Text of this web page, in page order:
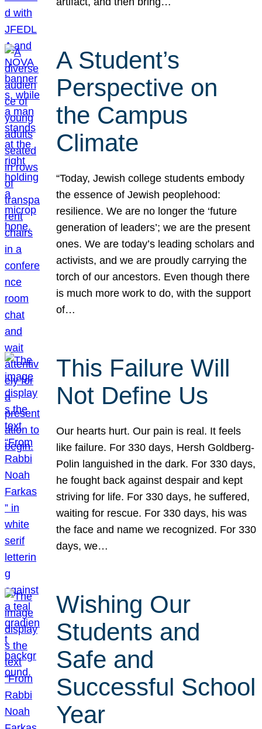
A Student’s
Perspective on
the Campus
Climate
“Today, Jewish college students embody
the essence of Jewish peoplehood:
resilience. We are no longer the ‘future
generation of leaders’; we are the present
ones. We are today’s leading scholars and
activists, and we are proudly carrying the
torch of our ancestors. Even though there
is much more work to do, with the support
of…
This Failure Will
Not Define Us
Our hearts hurt. Our pain is real. It feels
like failure. For 330 days, Hersh Goldberg-
Polin languished in the dark. For 330 days,
he fought back against despair and kept
striving for life. For 330 days, he suffered,
waiting for rescue. For 330 days, his was
the face and name we recognized. For 330
days, we…
Wishing Our
Students and
Safe and
Successful School
Year